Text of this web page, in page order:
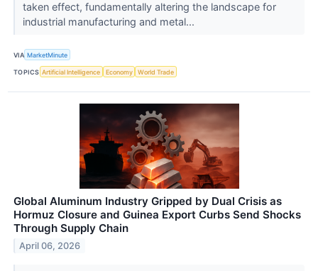
taken effect, fundamentally altering the landscape for
industrial manufacturing and metal...
VIA MarketMinute
TOPICS Artificial Intelligence Economy World Trade
Global Aluminum Industry Gripped by Dual Crisis as
Hormuz Closure and Guinea Export Curbs Send Shocks
Through Supply Chain
April 06, 2026